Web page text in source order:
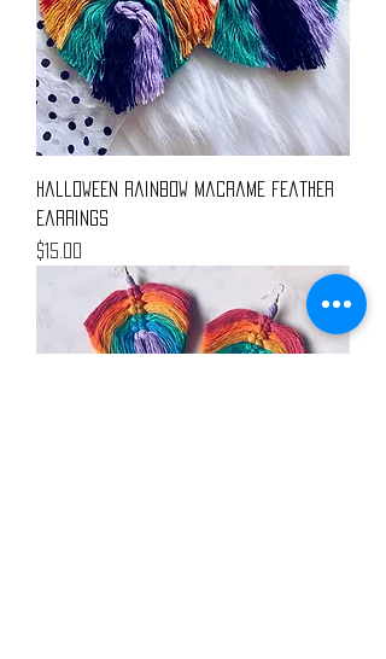
Halloween Rainbow Macrame Feather
Earrings
Price
$15.00